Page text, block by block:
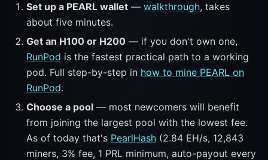
Set up a PEARL wallet — walkthrough, takes
about five minutes.
Get an H100 or H200 — if you don't own one,
RunPod is the fastest practical path to a working
pod. Full step-by-step in how to mine PEARL on
RunPod.
Choose a pool — most newcomers will benefit
from joining the largest pool with the lowest fee.
As of today that's PearlHash (2.84 EH/s, 12,843
miners, 3% fee, 1 PRL minimum, auto-payout every